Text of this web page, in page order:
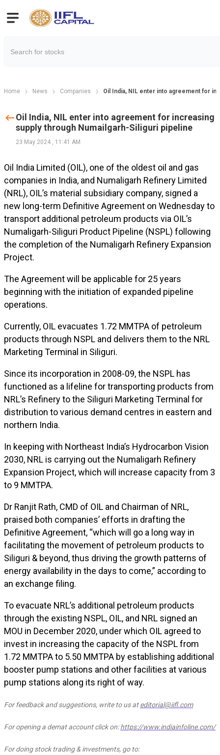
Home News Companies Oil India, NIL enter into agreement for
Oil India, NIL enter into agreement for increasing
supply through Numailgarh-Siliguri pipeline
23 May 2024 , 11:41 AM
Oil India Limited (OIL), one of the oldest oil and gas
companies in India, and Numaligarh Refinery Limited
(NRL), OIL’s material subsidiary company, signed a
new long-term Definitive Agreement on Wednesday to
transport additional petroleum products via OIL’s
Numaligarh-Siliguri Product Pipeline (NSPL) following
the completion of the Numaligarh Refinery Expansion
Project.
The Agreement will be applicable for 25 years
beginning with the initiation of expanded pipeline
operations.
Currently, OIL evacuates 1.72 MMTPA of petroleum
products through NSPL and delivers them to the NRL
Marketing Terminal in Siliguri.
Since its incorporation in 2008-09, the NSPL has
functioned as a lifeline for transporting products from
NRL’s Refinery to the Siliguri Marketing Terminal for
distribution to various demand centres in eastern and
northern India.
In keeping with Northeast India’s Hydrocarbon Vision
2030, NRL is carrying out the Numaligarh Refinery
Expansion Project, which will increase capacity from 3
to 9 MMTPA.
Dr Ranjit Rath, CMD of OIL and Chairman of NRL,
praised both companies’ efforts in drafting the
Definitive Agreement, “which will go a long way in
facilitating the movement of petroleum products to
Siliguri & beyond, thus driving the growth patterns of
energy availability in the days to come,” according to
an exchange filing.
To evacuate NRL’s additional petroleum products
through the existing NSPL, OIL, and NRL signed an
MOU in December 2020, under which OIL agreed to
invest in increasing the capacity of the NSPL from
1.72 MMTPA to 5.50 MMTPA by establishing additional
booster pump stations and other facilities at various
pump stations along its right of way.
For feedback and suggestions, write to us ateditorial@iifl.com
For opening a demat account click on:https://www.indiainfoline.com/
For doing stock trading & investments, go to: